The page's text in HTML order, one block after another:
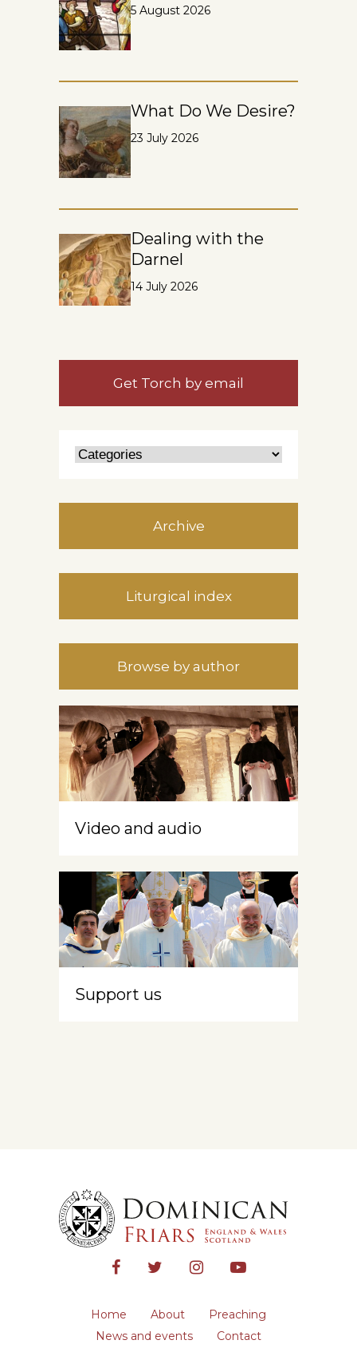
5 August 2026
What Do We Desire?
23 July 2026
Dealing with the
Darnel
14 July 2026
Get Torch by email
Archive
Liturgical index
Browse by author
Video and audio
Support us
Home About
Preaching
News and events
Contact